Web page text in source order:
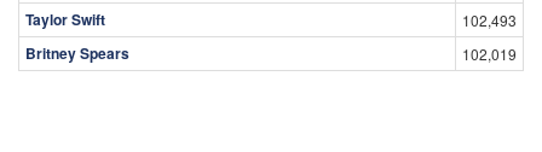
Taylor Swift 102,493
Britney Spears 102,019